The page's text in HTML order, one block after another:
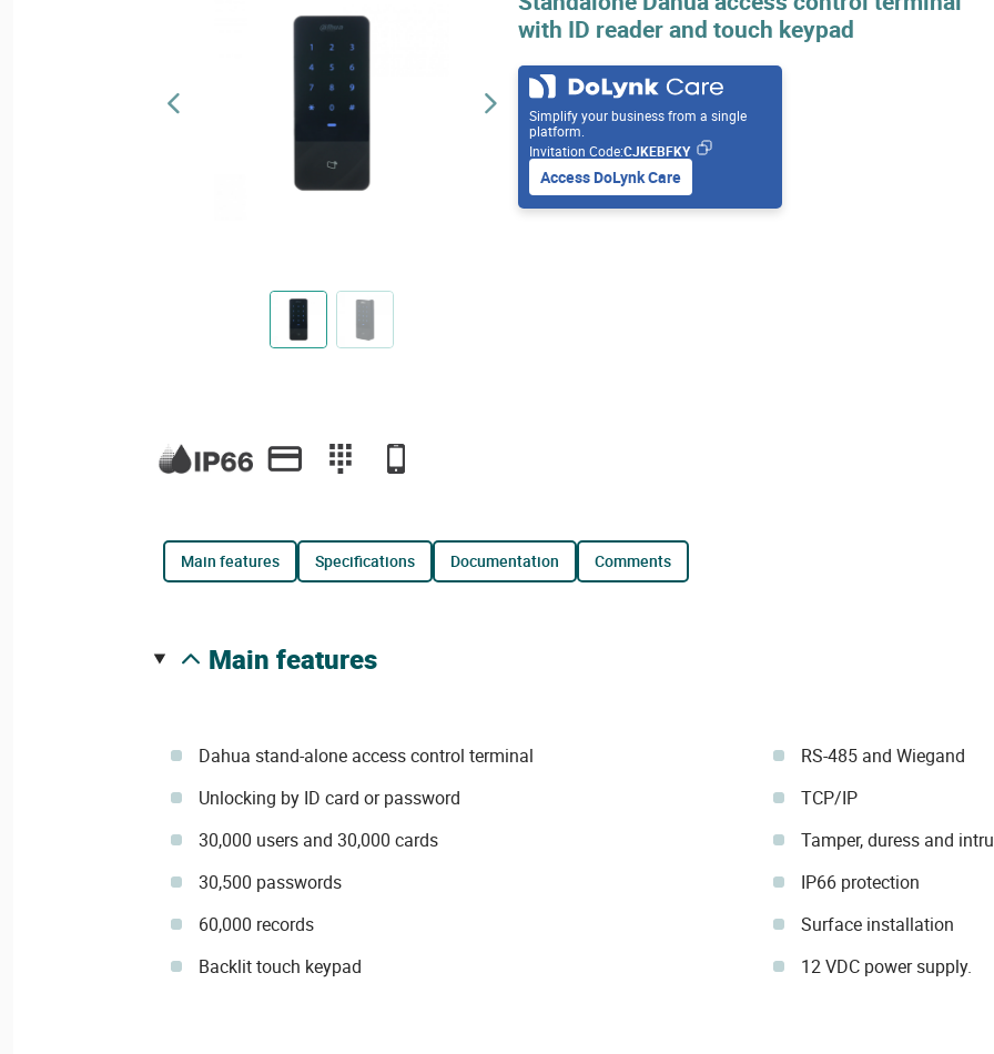
with ID reader and touch keypad
Simplify your business from a single
platform.
Invitation Code:CJKEBFKY
Access DoLynk Care
main features specifications documentation comments
main features
Dahua stand-alone access control terminal
Unlocking by ID card or password
30,000 users and 30,000 cards
30,500 passwords
60,000 records
Backlit touch keypad
RS-485 and Wiegand
TCP/IP
Tamper, duress and
IP66 protection
Surface installation
12 VDC power supply.